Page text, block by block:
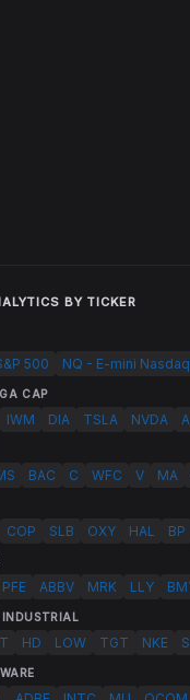
BY TICKER
500 NQ - E-mini
CAP
IWM DIA TSLA NVDA
BAC C WFC V MA
COP SLB OXY HAL BP
PFE ABBV MRK LLY
INDUSTRIAL
HD LOW TGT NKE